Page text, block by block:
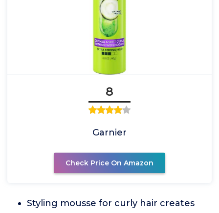
8
Garnier
Check Price On Amazon
Styling mousse for curly hair creates